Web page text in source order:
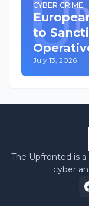
CYBER CRIME
to
July 13, 2026
The Upfronted is
cyber